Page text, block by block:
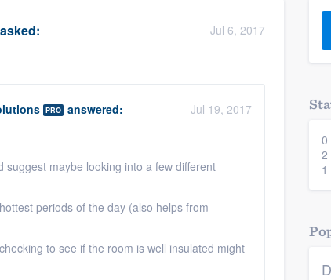
asked: Jul 6, 2017
PRO answered:
Jul 19, 2017
maybe looking into a few different
periods of the day (also helps from
to see if the room is well insulated might
0
2
1
9223
a demo,
to
without